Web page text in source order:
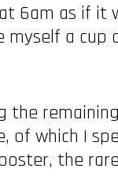
6am as if
a cup
which I
the rare